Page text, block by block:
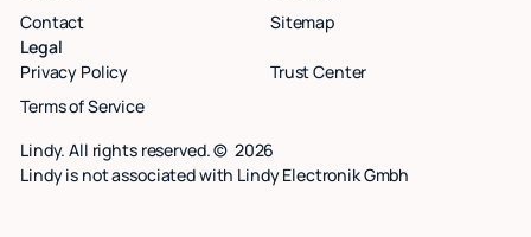
Contact
Sitemap
Legal
Privacy Policy
Trust Center
Terms of Service
Lindy. All rights reserved. © 2026
Lindy is not associated with Lindy Electronik Gmbh